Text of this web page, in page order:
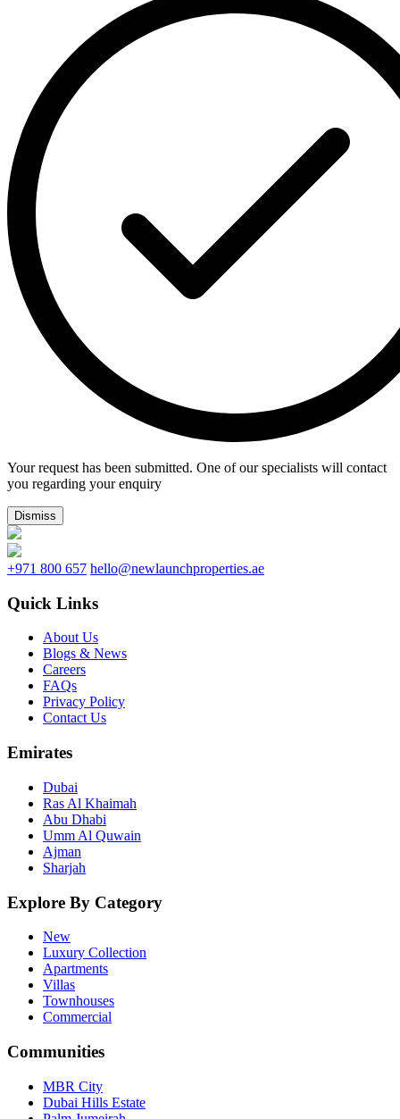
Your request has been submitted. One of our specialists will contact
you regarding your enquiry
Dismiss
+971 800 657 hello@newlaunchproperties.ae
Quick Links
About Us
Blogs & News
Careers
FAQs
Privacy Policy
Contact Us
Emirates
Dubai
Ras Al Khaimah
Abu Dhabi
Umm Al Quwain
Ajman
Sharjah
Explore By Category
New
Luxury Collection
Apartments
Villas
Townhouses
Commercial
Communities
MBR City
Dubai Hills Estate